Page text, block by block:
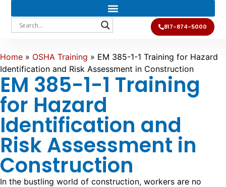
817-874-5000
Home » OSHA Training » EM 385-1-1 Training for Hazard
Identification and Risk Assessment in Construction
EM 385-1-1 Training
for Hazard
Identification and
Risk Assessment in
Construction
In the bustling world of construction, workers are no